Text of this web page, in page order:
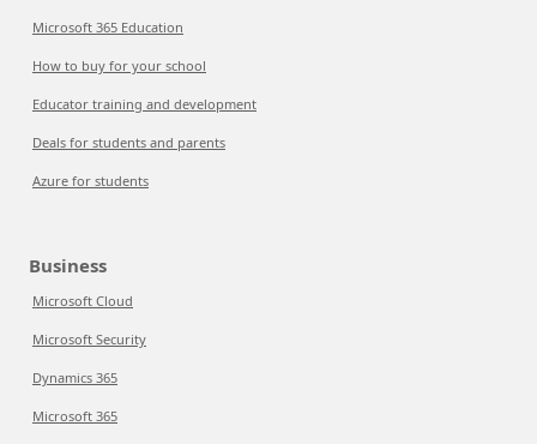
Microsoft 365 Education
How to buy for your school
Educator training and development
Deals for students and parents
Azure for students
Business
Microsoft Cloud
Microsoft Security
Dynamics 365
Microsoft 365